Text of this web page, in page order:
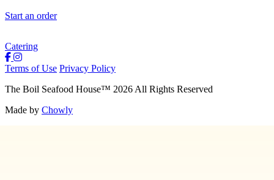
Start an order
Catering
Terms of Use Privacy Policy
The Boil Seafood House™ 2026 All Rights Reserved
Made by Chowly